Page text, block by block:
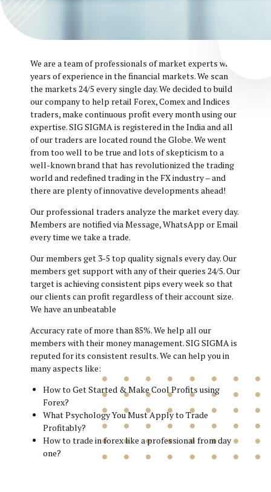
We are a team of professionals of market experts with
years of experience in the financial markets. We scan
the markets 24/5 every single day. We decided to build
our company to help retail Forex, Comex and Indices
traders, make continuous profit every month using our
expertise. SIG SIGMA is registered in the India and all
of our traders are located round the Globe. We went
from too well to be true and lots of skepticism to a
well-known brand that has revolutionized the trading
world and redefined trading in the FX industry – and
there are plenty of innovative developments ahead!
Our professional traders analyze the market every day.
Members are notified via Message, WhatsApp or Email
every time we take a trade.
Our members get 3-5 top quality signals every day. Our
members get support with any of their queries 24/5. Our
target is achieving consistent pips every week so that
our clients can profit regardless of their account size.
We have an unbeatable
Accuracy rate of more than 85%. We help all our
members with their money management. SIG SIGMA is
reputed for its consistent results. We can help you in
many aspects like:
How to Get Started & Make Cool Profits using
Forex?
What Psychology You Must Apply to Trade
Profitably?
How to trade in forex like a professional from day
one?